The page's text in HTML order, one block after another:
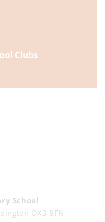
Clubs
School
OX3 8FN